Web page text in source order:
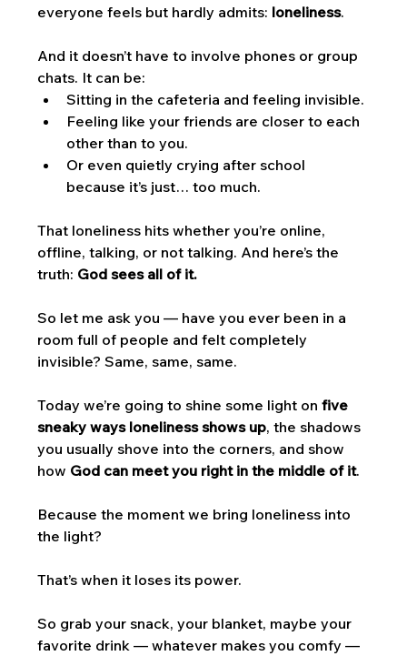
everyone feels but hardly admits: loneliness.
And it doesn’t have to involve phones or group
chats. It can be:
Sitting in the cafeteria and feeling invisible.
Feeling like your friends are closer to each
other than to you.
Or even quietly crying after school
because it’s just… too much.
That loneliness hits whether you’re online,
offline, talking, or not talking. And here’s the
truth: God sees all of it.
So let me ask you — have you ever been in a
room full of people and felt completely
invisible? Same, same, same.
Today we’re going to shine some light on five
sneaky ways loneliness shows up, the shadows
you usually shove into the corners, and show
how God can meet you right in the middle of it.
Because the moment we bring loneliness into
the light?
That’s when it loses its power.
So grab your snack, your blanket, maybe your
favorite drink — whatever makes you comfy —